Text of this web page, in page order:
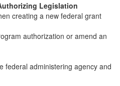
Legislation
creating a new federal grant
authorization or amend an
federal administering agency and